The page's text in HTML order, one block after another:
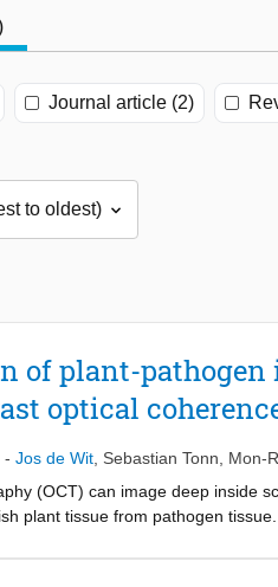
Journal article (2)
of plant-
optical
- Jos de Wit Sebastian Tonn
Mon-
(OCT) can image deep inside
plant tissue from pathogen
longitudinal study of pathogen